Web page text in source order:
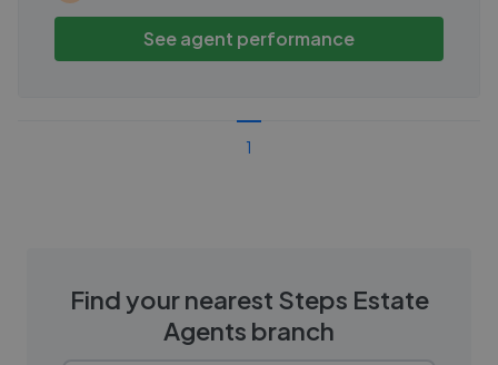
See agent performance
1
Find your nearest Steps Estate
Agents branch